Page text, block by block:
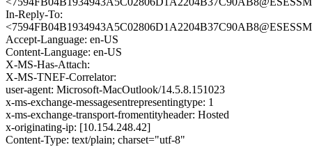
In-Reply-To:
Accept-Language: en-US
Content-Language: en-US
X-MS-Has-Attach:
X-MS-TNEF-Correlator:
user-agent: Microsoft-MacOutlook/14.5.8.151023
x-ms-exchange-messagesentrepresentingtype: 1
x-ms-exchange-transport-fromentityheader: Hosted
x-originating-ip: [10.154.248.42]
Content-Type: text/plain; charset="utf-8"